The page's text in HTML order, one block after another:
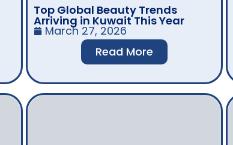
Top Global Beauty Trends
Arriving in Kuwait This Year
March 27, 2026
Read More